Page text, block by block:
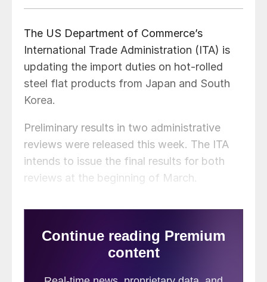
The US Department of Commerce’s
International Trade Administration (ITA) is
updating the import duties on hot-rolled
steel flat products from Japan and South
Korea.
Preliminary results in two administrative
reviews were released this week. The ITA
intends to issue the final results for both
reviews at the beginning of March.